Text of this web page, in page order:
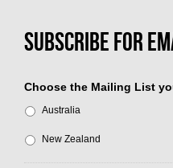
Choose the Mailing List
Australia
New Zealand